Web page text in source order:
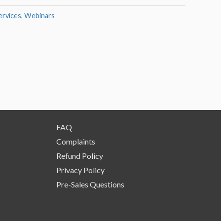
, Webinars
FAQ
Complaints
Refund Policy
Privacy Policy
Pre-Sales Questions